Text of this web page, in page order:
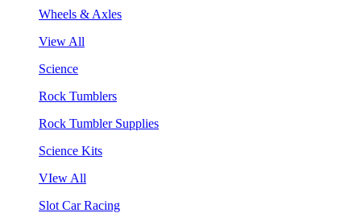
Wheels & Axles
View All
Science
Rock Tumblers
Rock Tumbler Supplies
Science Kits
VIew All
Slot Car Racing